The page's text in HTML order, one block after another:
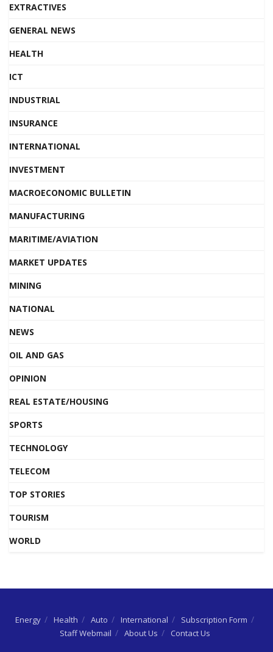
EXTRACTIVES
GENERAL NEWS
HEALTH
ICT
INDUSTRIAL
INSURANCE
INTERNATIONAL
INVESTMENT
MACROECONOMIC BULLETIN
MANUFACTURING
MARITIME/AVIATION
MARKET UPDATES
MINING
NATIONAL
NEWS
OIL AND GAS
OPINION
REAL ESTATE/HOUSING
SPORTS
TECHNOLOGY
TELECOM
TOP STORIES
TOURISM
WORLD
Energy Health Auto International
Subscription Form
Staff Webmail
About Us Contact Us